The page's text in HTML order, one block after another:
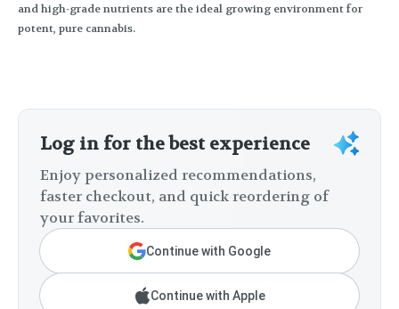
and high-grade nutrients are the ideal growing environment for
potent, pure cannabis.
Log in for the best experience
Enjoy personalized recommendations,
faster checkout, and quick reordering of
your favorites.
Continue with Google
Continue with Apple